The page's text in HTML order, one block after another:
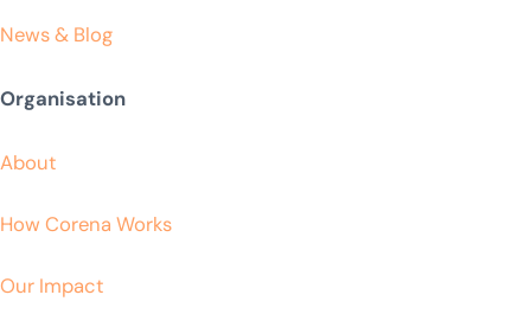
News & Blog
Organisation
About
How Corena Works
Our Impact